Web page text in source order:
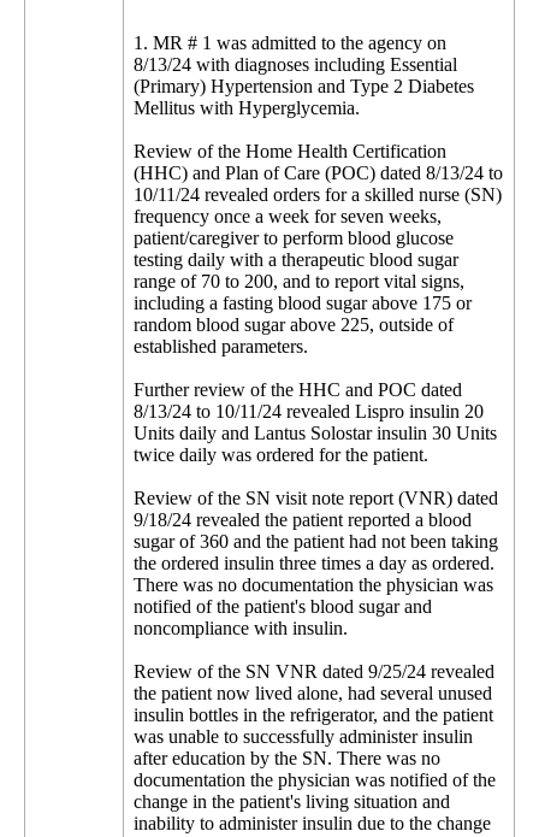
1. MR # 1 was admitted to the agency on
8/13/24 with diagnoses including Essential
(Primary) Hypertension and Type 2 Diabetes
Mellitus with Hyperglycemia.
Review of the Home Health Certification
(HHC) and Plan of Care (POC) dated 8/13/24 to
10/11/24 revealed orders for a skilled nurse (SN)
frequency once a week for seven weeks,
patient/caregiver to perform blood glucose
testing daily with a therapeutic blood sugar
range of 70 to 200, and to report vital signs,
including a fasting blood sugar above 175 or
random blood sugar above 225, outside of
established parameters.
Further review of the HHC and POC dated
8/13/24 to 10/11/24 revealed Lispro insulin 20
Units daily and Lantus Solostar insulin 30 Units
twice daily was ordered for the patient.
Review of the SN visit note report (VNR) dated
9/18/24 revealed the patient reported a blood
sugar of 360 and the patient had not been taking
the ordered insulin three times a day as ordered.
There was no documentation the physician was
notified of the patient's blood sugar and
noncompliance with insulin.
Review of the SN VNR dated 9/25/24 revealed
the patient now lived alone, had several unused
insulin bottles in the refrigerator, and the patient
was unable to successfully administer insulin
after education by the SN. There was no
documentation the physician was notified of the
change in the patient's living situation and
inability to administer insulin due to the change